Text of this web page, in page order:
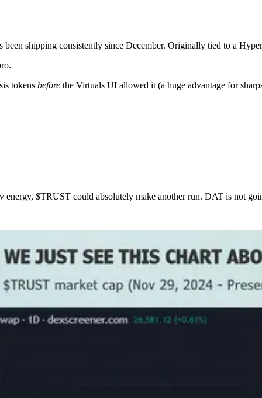
been shipping consistently since December. Originally tied to a
tokens before the Virtuals UI allowed it (a huge advantage for
$TRUST could absolutely make another run. DAT is not